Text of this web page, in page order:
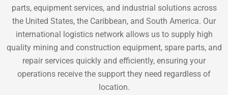
parts, equipment services, and industrial solutions across
the United States, the Caribbean, and South America. Our
international logistics network allows us to supply high
quality mining and construction equipment, spare parts, and
repair services quickly and efficiently, ensuring your
operations receive the support they need regardless of
location.